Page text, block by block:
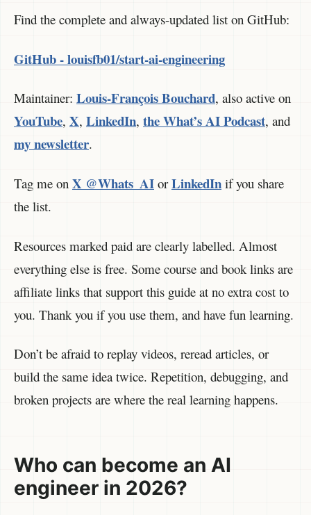
Find the complete and always-updated list on GitHub:
GitHub - louisfb01/start-ai-engineering
Maintainer: Louis-François Bouchard, also active on
YouTube, X, LinkedIn, the What’s AI Podcast, and
my newsletter.
Tag me on X @Whats_AI orLinkedIn if you share
the list.
Resources marked paid are clearly labelled. Almost
everything else is free. Some course and book links are
affiliate links that support this guide at no extra cost to
you. Thank you if you use them, and have fun learning.
Don’t be afraid to replay videos, reread articles, or
build the same idea twice. Repetition, debugging, and
broken projects are where the real learning happens.
Who can become an AI
engineer in 2026?